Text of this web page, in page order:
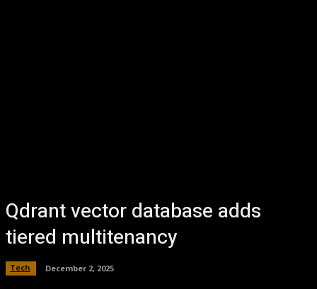
Qdrant vector database adds
tiered multitenancy
Tech December 2, 2025